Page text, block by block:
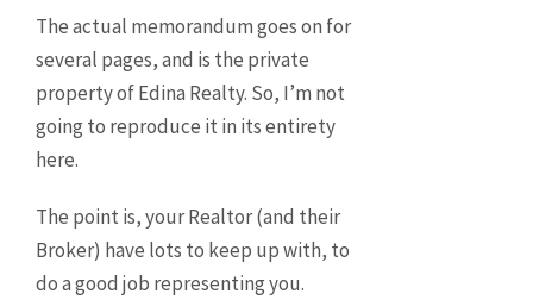
The actual memorandum goes on for
several pages, and is the private
property of Edina Realty. So, I’m not
going to reproduce it in its entirety
here.
The point is, your Realtor (and their
Broker) have lots to keep up with, to
do a good job representing you.